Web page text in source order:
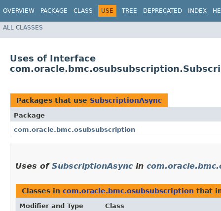
OVERVIEW PACKAGE CLASS USE TREE DEPRECATED INDEX
ALL CLASSES
Uses of Interface
Packages that use SubscriptionAsync
Package
com.oracle.bmc.osubsubscription
Uses of SubscriptionAsyncin
Classes in com.oracle.bmc.osubsubscription that
Modifier and Type Class